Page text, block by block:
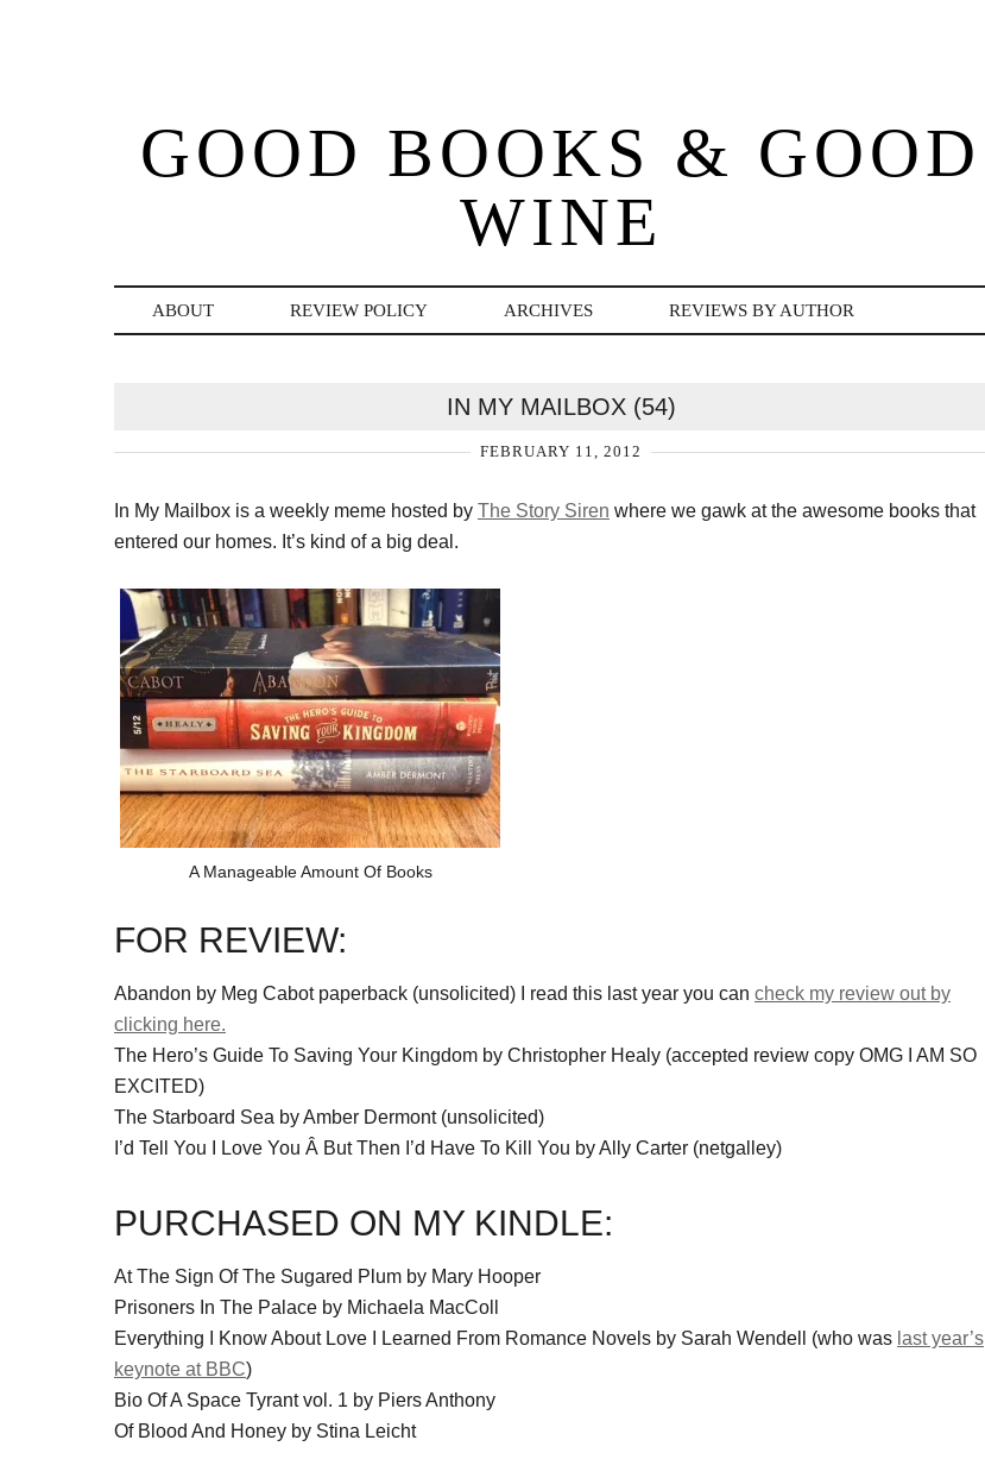
GOOD BOOKS & GOOD
WINE
ABOUT REVIEW POLICY ARCHIVES REVIEWS BY AUTHOR
IN MY MAILBOX (54)
FEBRUARY 11, 2012
In My Mailbox is a weekly meme hosted by The Story Siren where we gawk at the awesome books that
entered our homes. It’s kind of a big deal.
A Manageable Amount Of Books
FOR REVIEW:
Abandon by Meg Cabot paperback (unsolicited) I read this last year you can check my review out by
clicking here.
The Hero’s Guide To Saving Your Kingdom by Christopher Healy (accepted review copy OMG I AM SO
EXCITED)
The Starboard Sea by Amber Dermont (unsolicited)
I’d Tell You I Love You Â But Then I’d Have To Kill You by Ally Carter (netgalley)
PURCHASED ON MY KINDLE:
At The Sign Of The Sugared Plum by Mary Hooper
Prisoners In The Palace by Michaela MacColl
Everything I Know About Love I Learned From Romance Novels by Sarah Wendell (who was last year’s
keynote at BBC)
Bio Of A Space Tyrant vol. 1 by Piers Anthony
Of Blood And Honey by Stina Leicht